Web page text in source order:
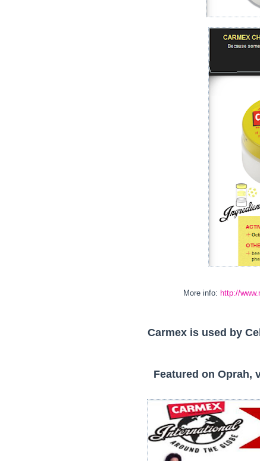
More info: http://
Carmex is used by
Featured on Oprah,